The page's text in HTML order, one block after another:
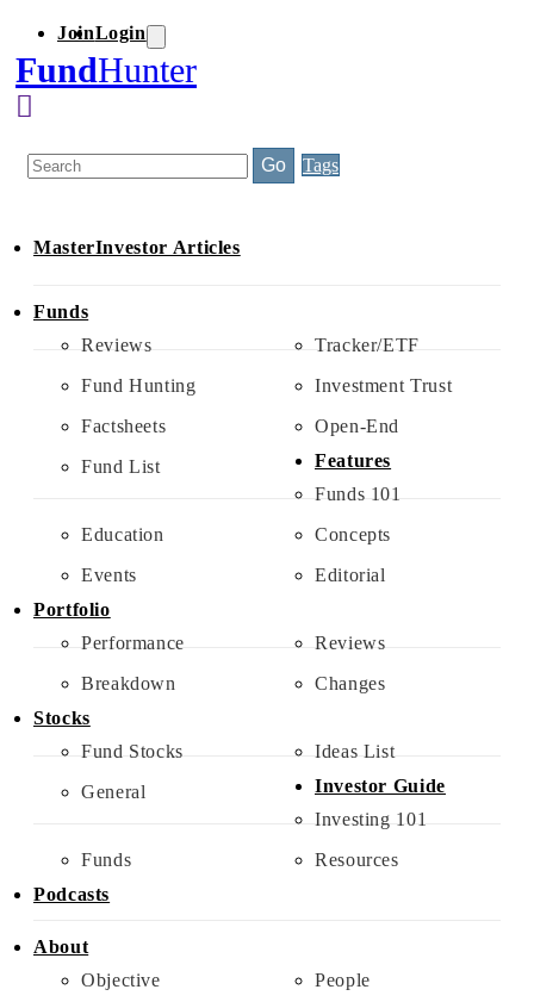
JoinLoginSkip
to
content
FundHunter
Go
Tags
MasterInvestor Articles
Funds
Reviews
Tracker/ETF
Fund Hunting
Investment Trust
Factsheets
Open-End
Fund List
Features
Funds 101
Education
Concepts
Events
Editorial
Portfolio
Performance
Reviews
Breakdown
Changes
Stocks
Fund Stocks
Ideas List
General
Investor Guide
Investing 101
Funds
Resources
Podcasts
About
Objective
People